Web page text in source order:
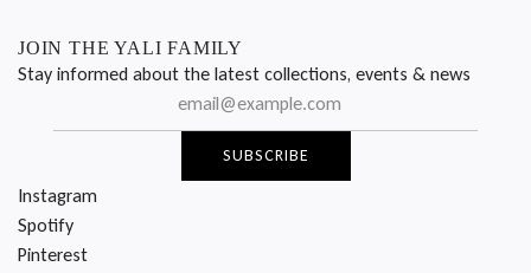
Instagram
Spotify
Pinterest
JOIN THE YALI FAMILY
Stay informed about the latest collections, events & news
SUBSCRIBE